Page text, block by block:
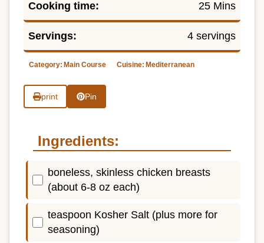
Cooking time: 25 Mins
Servings: 4 servings
Category: Main Course Cuisine: Mediterranean
print Pin
Ingredients:
boneless, skinless chicken breasts
(about 6-8 oz each)
teaspoon Kosher Salt (plus more for
seasoning)